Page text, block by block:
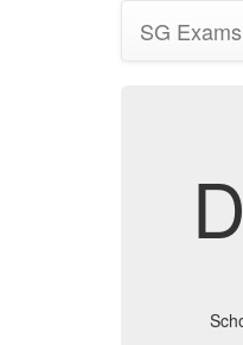
SG Exams